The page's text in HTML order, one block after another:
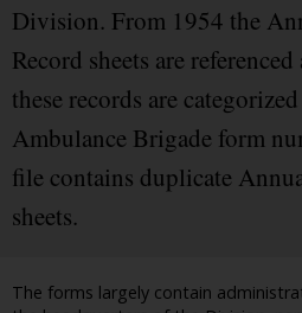
Division. From 1954 the
Record sheets are
these records are
Ambulance Brigade form
file contains duplicate
sheets.
The forms largely contain